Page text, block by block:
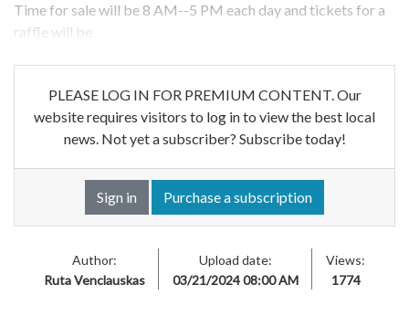
Time for sale will be 8 AM--5 PM each day and tickets for a
raffle will be
PLEASE LOG IN FOR PREMIUM CONTENT. Our
website requires visitors to log in to view the best local
news. Not yet a subscriber? Subscribe today!
Sign in Purchase a subscription
Author:
Ruta Venclauskas
Upload date:
03/21/2024 08:00 AM
Views:
1774